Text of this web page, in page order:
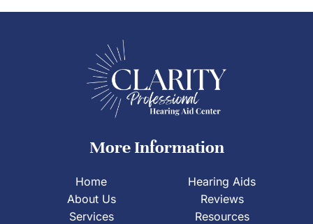
More Information
Home
About Us
Services
Hearing Aids
Reviews
Resources